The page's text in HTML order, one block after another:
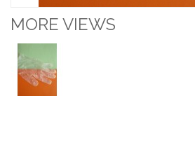
MORE VIEWS